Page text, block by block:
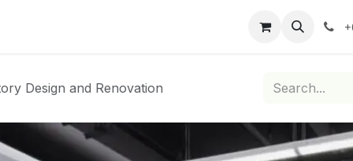
Blog News
Design and Renovation